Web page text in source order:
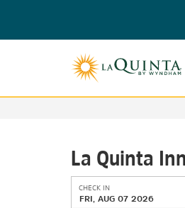
of exclusive discounts and deals—plus,
La Quinta
CHECK IN
FRI, AUG 07 2026